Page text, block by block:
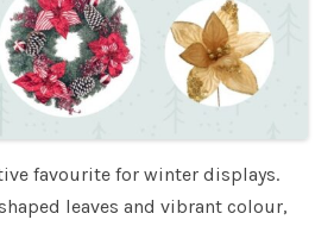
favourite for winter displays.
leaves and vibrant colour,